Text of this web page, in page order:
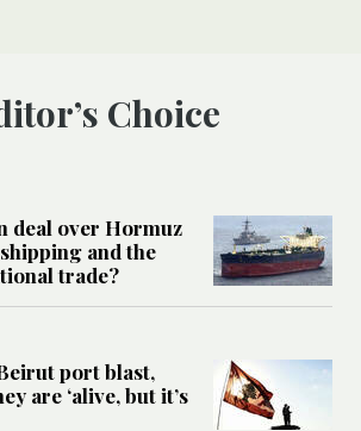
Choice
deal over Hormuz
and the
trade?
port blast,
are ‘alive, but it’s